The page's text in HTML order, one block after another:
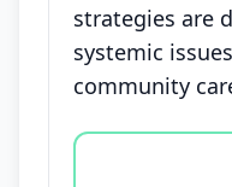
strategies are
systemic
community
Vote options for